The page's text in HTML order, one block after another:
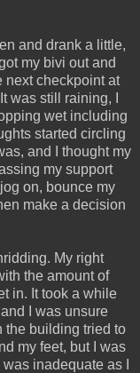
and drank a little,
my bivi out and
next checkpoint at
was still raining, I
wet including
started circling
and I thought my
my support
on, bounce my
make a decision
My right
the amount of
in. It took a while
I was unsure
the building tried to
my feet, but I was
inadequate as I